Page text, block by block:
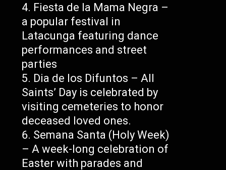
Fiesta de la Mama Negra –
a popular festival in
Latacunga featuring dance
performances and street
parties
Dia de los Difuntos – All
Saints’ Day is celebrated by
visiting cemeteries to honor
deceased loved ones.
Semana Santa (Holy Week)
– A week-long celebration of
Easter with parades and